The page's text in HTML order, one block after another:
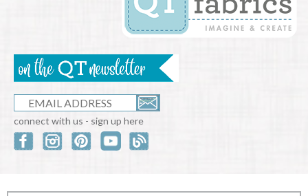
connect with us - sign up here